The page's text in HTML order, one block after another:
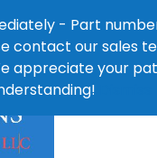
- Part
contact our sales
appreciate your
St., Maryville, MO